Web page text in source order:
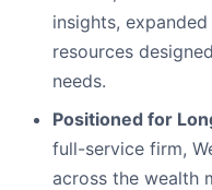
insights,
resources
needs.
Positioned for
full-service firm,
across the wealth